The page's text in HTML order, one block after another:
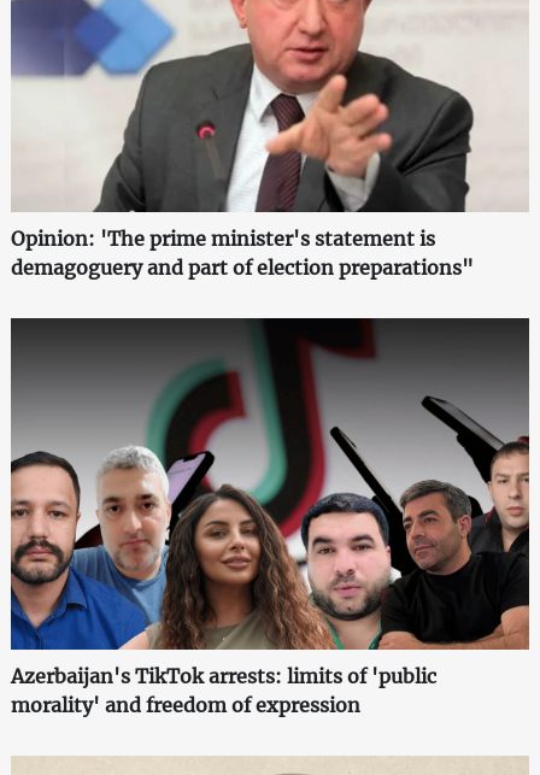
Opinion: 'The prime minister's statement is
demagoguery and part of election preparations"
Azerbaijan's TikTok arrests: limits of 'public
morality' and freedom of expression